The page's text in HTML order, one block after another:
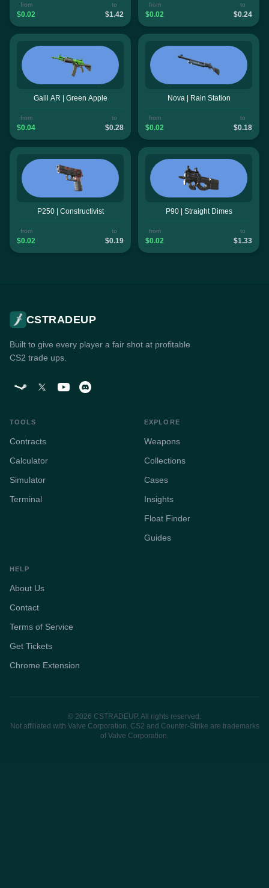
from
$0.02
to
$1.42
from
$0.02
to
$0.24
Galil AR | Green Apple
from
$0.04
to
$0.28
Nova | Rain Station
from
$0.02
to
$0.18
P250 | Constructivist
from
$0.02
to
$0.19
P90 | Straight Dimes
from
$0.02
to
$1.33
CSTRADEUP
Built to give every player a fair shot at profitable
CS2 trade ups.
TOOLS
Contracts
Calculator
Simulator
Terminal
EXPLORE
Weapons
Collections
Cases
Insights
Float Finder
Guides
HELP
About Us
Contact
Terms of Service
Get Tickets
Chrome Extension
© 2026 CSTRADEUP. All rights reserved.
Not affiliated with Valve Corporation. CS2 and Counter-Strike are trademarks
of Valve Corporation.